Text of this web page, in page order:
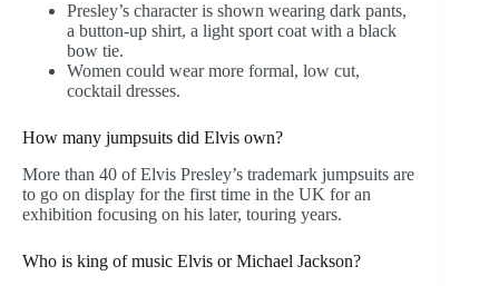
Presley’s character is shown wearing dark pants,
a button-up shirt, a light sport coat with a black
bow tie.
Women could wear more formal, low cut,
cocktail dresses.
How many jumpsuits did Elvis own?
More than 40 of Elvis Presley’s trademark jumpsuits are
to go on display for the first time in the UK for an
exhibition focusing on his later, touring years.
Who is king of music Elvis or Michael Jackson?